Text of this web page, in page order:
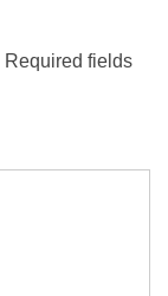
Required fields